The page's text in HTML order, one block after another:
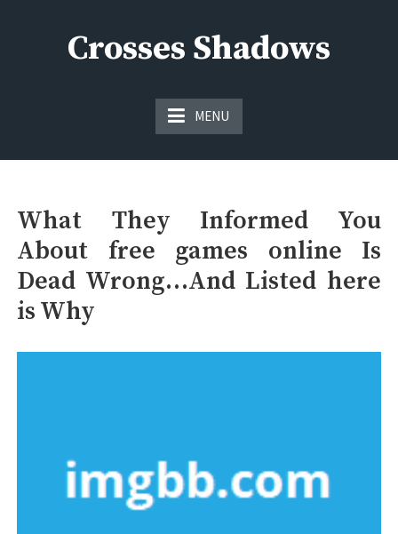
Crosses Shadows
MENU
What They Informed You
About free games online Is
Dead Wrong…And Listed here
is Why